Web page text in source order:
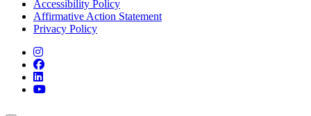
Accessibility Policy
Affirmative Action Statement
Privacy Policy
Instagram
Facebook
LinkedIn
YouTube